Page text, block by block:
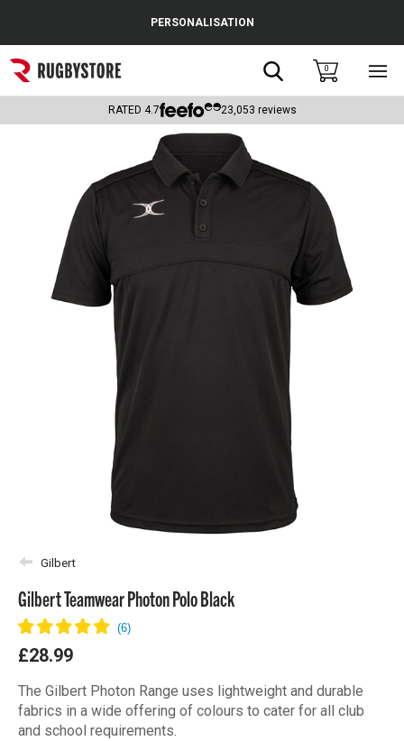
Popular Searches
Rugby Boots
Headguards & Scrum Caps
Kids Rugby Boots
PERSONALISATION
Search0
RATED 4.7 23,053 reviews
Gilbert
Gilbert Teamwear Photon Polo Black
£28.99
The Gilbert Photon Range uses lightweight and durable
fabrics in a wide offering of colours to cater for all club
and school requirements.